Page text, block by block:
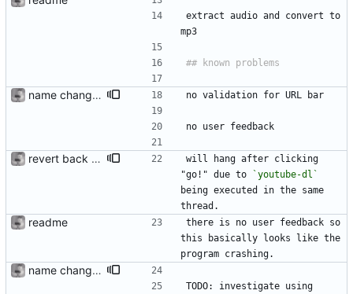
extract audio and convert to
mp3
name change; use youtube-dlc fork no validation for URL bar
no user feedback
revert back to youtube-dl
will hang after clicking
"go!" due to
`youtube-dl`
being executed in the same
thread.
readme
there is no user feedback so
this basically looks like the
program crashing.
name change; use youtube-dlc fork
TODO: investigate using